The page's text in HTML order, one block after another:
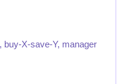
X-save-Y, manager